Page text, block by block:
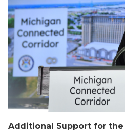
Additional Support for